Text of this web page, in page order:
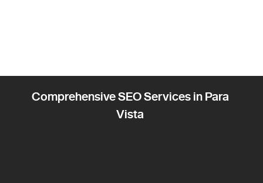
Comprehensive SEO Services in Para
Vista